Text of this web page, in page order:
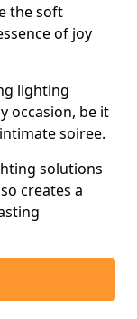
the soft
of joy
lighting
occasion, be it
soiree.
solutions
creates a